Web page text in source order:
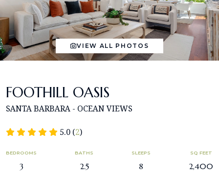
VIEW ALL PHOTOS
FOOTHILL OASIS
SANTA BARBARA - OCEAN VIEWS
5.0 (2)
BEDROOMS
3
BATHS
2.5
SLEEPS
8
SQ FEET
2,400